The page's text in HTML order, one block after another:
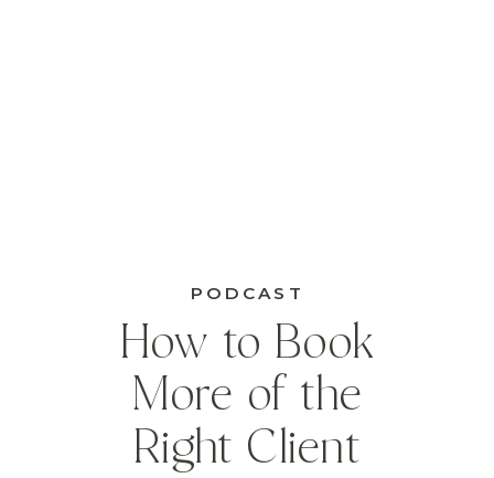
How to Book
More of the
Right Client
PODCAST